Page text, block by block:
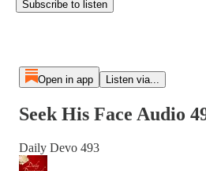
Subscribe to listen
Open in app Listen via...
Seek His Face Audio
Daily Devo 493